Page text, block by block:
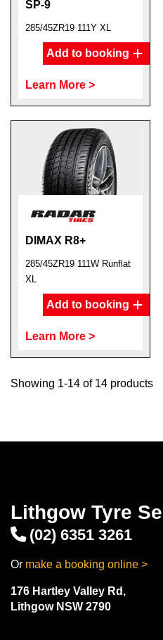
SP-9
285/45ZR19 111Y XL
Add to booking
Learn More >
DIMAX R8+
285/45ZR19 111W Runflat
XL
Add to booking
Learn More >
Showing 1-14 of 14 products
Lithgow Tyre
(02) 6351 3261
Or make a booking online >
176 Hartley Valley Rd,
Lithgow NSW 2790